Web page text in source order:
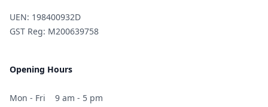
UEN: 198400932D
GST Reg: M200639758
Opening Hours
Mon - Fri 9 am - 5 pm